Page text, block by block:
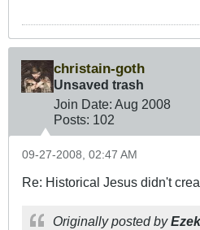
christain-goth
Unsaved trash
Join Date: Aug 2008
Posts: 102
09-27-2008, 02:47 AM
Re: Historical Jesus didn't
Originally posted by